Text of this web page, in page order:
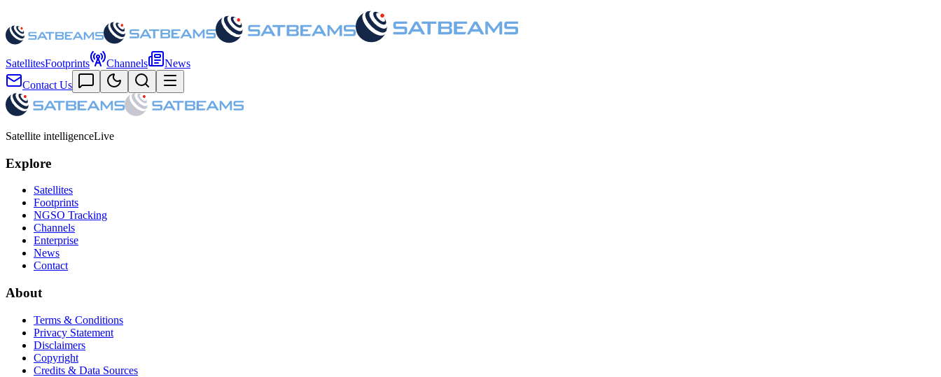
SatellitesFootprints Channels
News
Contact Us
Satellite intelligenceLive
Explore
Satellites
Footprints
NGSO Tracking
Channels
Enterprise
News
Contact
About
Terms & Conditions
Privacy Statement
Disclaimers
Copyright
Credits & Data Sources